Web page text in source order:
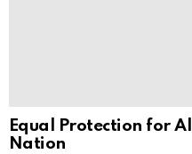
Equal Protection for
Nation